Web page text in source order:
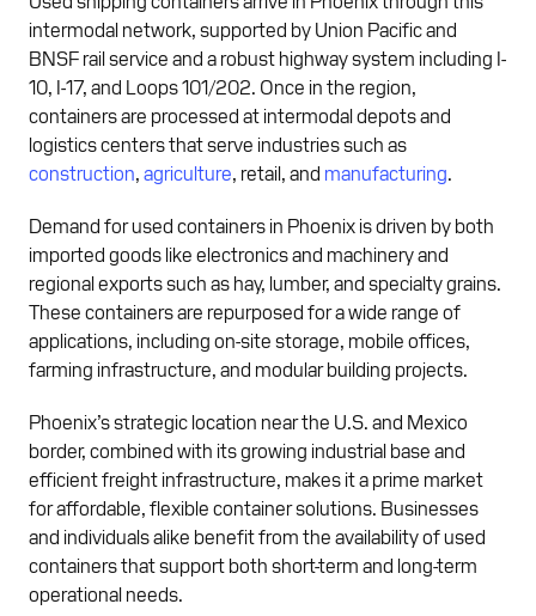
intermodal network, supported by Union Pacific and
BNSF rail service and a robust highway system including I-
10, I-17, and Loops 101/202. Once in the region,
containers are processed at intermodal depots and
logistics centers that serve industries such as
construction agriculture , retail, and manufacturing
Demand for used containers in Phoenix is driven by both
imported goods like electronics and machinery and
regional exports such as hay, lumber, and specialty grains.
These containers are repurposed for a wide range of
applications, including on-site storage, mobile offices,
farming infrastructure, and modular building projects.
Phoenix’s strategic location near the U.S. and Mexico
border, combined with its growing industrial base and
efficient freight infrastructure, makes it a prime market
for affordable, flexible container solutions. Businesses
and individuals alike benefit from the availability of used
containers that support both short-term and long-term
operational needs.